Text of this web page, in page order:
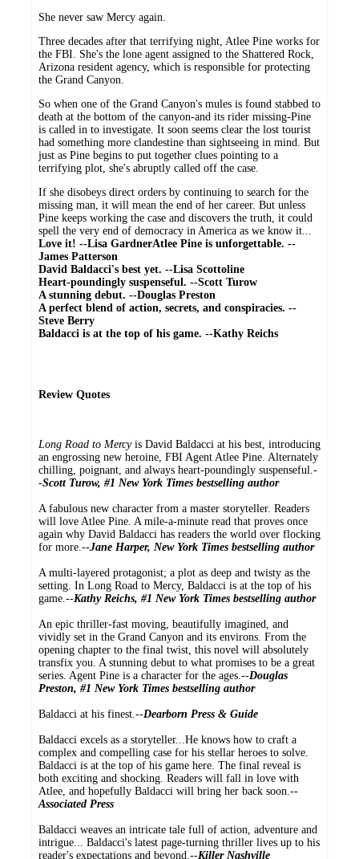
She never saw Mercy again.
Three decades after that terrifying night, Atlee Pine works for
the FBI. She's the lone agent assigned to the Shattered Rock,
Arizona resident agency, which is responsible for protecting
the Grand Canyon.
So when one of the Grand Canyon's mules is found stabbed to
death at the bottom of the canyon-and its rider missing-Pine
is called in to investigate. It soon seems clear the lost tourist
had something more clandestine than sightseeing in mind. But
just as Pine begins to put together clues pointing to a
terrifying plot, she's abruptly called off the case.
If she disobeys direct orders by continuing to search for the
missing man, it will mean the end of her career. But unless
Pine keeps working the case and discovers the truth, it could
spell the very end of democracy in America as we know it...
Love it! --Lisa GardnerAtlee Pine is unforgettable. --
James Patterson
David Baldacci's best yet. --Lisa Scottoline
Heart-poundingly suspenseful. --Scott Turow
A stunning debut. --Douglas Preston
A perfect blend of action, secrets, and conspiracies. --
Steve Berry
Baldacci is at the top of his game. --Kathy Reichs
Review Quotes
Long Road to Mercyis David Baldacci at his best, introducing
an engrossing new heroine, FBI Agent Atlee Pine. Alternately
chilling, poignant, and always heart-poundingly suspenseful.-
-Scott Turow, #1 New York Times bestselling author
A fabulous new character from a master storyteller. Readers
will love Atlee Pine. A mile-a-minute read that proves once
again why David Baldacci has readers the world over flocking
for more.--Jane Harper, New York Times bestselling author
A multi-layered protagonist; a plot as deep and twisty as the
setting. In Long Road to Mercy, Baldacci is at the top of his
game.--Kathy Reichs, #1 New York Times bestselling author
An epic thriller-fast moving, beautifully imagined, and
vividly set in the Grand Canyon and its environs. From the
opening chapter to the final twist, this novel will absolutely
transfix you. A stunning debut to what promises to be a great
series. Agent Pine is a character for the ages.--Douglas
Preston, #1 New York Times bestselling author
Baldacci at his finest.--Dearborn Press & Guide
Baldacci excels as a storyteller...He knows how to craft a
complex and compelling case for his stellar heroes to solve.
Baldacci is at the top of his game here. The final reveal is
both exciting and shocking. Readers will fall in love with
Atlee, and hopefully Baldacci will bring her back soon.--
Associated Press
Baldacci weaves an intricate tale full of action, adventure and
intrigue... Baldacci's latest page-turning thriller lives up to his
reader's expectations and beyond.--Killer Nashville